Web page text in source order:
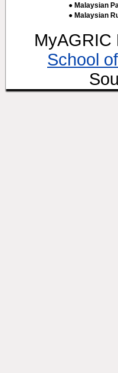
● Malaysian
● Malaysian
School